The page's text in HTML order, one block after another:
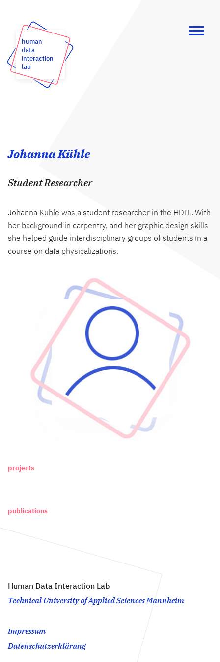
human
data
interaction
lab
Johanna Kühle
Student Researcher
Johanna Kühle was a student researcher in the HDIL. With
her background in carpentry, and her graphic design skills
she helped guide interdisciplinary groups of students in a
course on data physicalizations.
projects
publications
Human Data Interaction Lab
Technical University of Applied Sciences Mannheim
Impressum
Datenschutzerklärung